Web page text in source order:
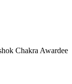
Chakra Awardee